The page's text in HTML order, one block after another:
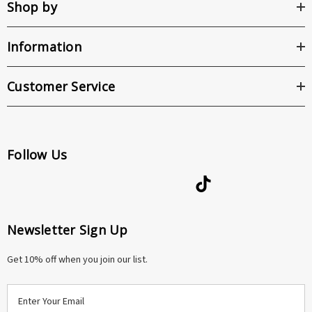
Shop by
Information
Customer Service
Follow Us
Newsletter Sign Up
Get 10% off when you join our list.